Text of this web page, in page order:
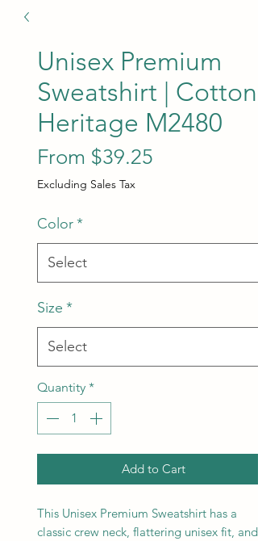
Unisex Premium
Sweatshirt | Cotton
Heritage M2480
From $39.25
Excluding Sales Tax
Color*
Size *
Quantity *
Add to Cart
This Unisex Premium Sweatshirt has a
classic crew neck, flattering unisex fit, and